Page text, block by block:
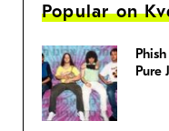
Popular on
Pure